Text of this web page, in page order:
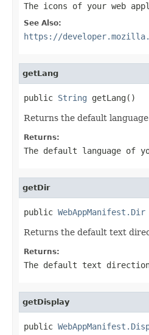
The icons of your web
See Also:
https://
getLang
public String getLang()
Returns the default
Returns:
The default language of
getDir
public WebAppManifest.Dir
Returns the default text
Returns:
The default text
getDisplay
public